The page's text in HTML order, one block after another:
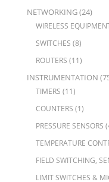
NETWORKING(24)
WIRELESS
SWITCHES (8)
ROUTERS (11)
INSTRUMENTATION
TIMERS (11)
COUNTERS (1)
PRESSURE SENSORS
TEMPERATURE
FIELD SWITCHING,
LIMIT SWITCHES &